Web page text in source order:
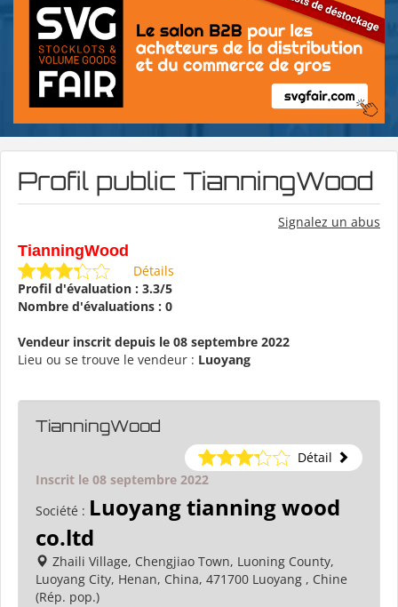
Profil public TianningWood
Signalez un abus
TianningWood
Détails
Profil d'évaluation : 3.3/5
Nombre d'évaluations : 0
Vendeur inscrit depuis le 08 septembre 2022
Lieu ou se trouve le vendeur : Luoyang
TianningWood
Détail
Inscrit le 08 septembre 2022
Société : Luoyang tianning wood
co.ltd
Zhaili Village, Chengjiao Town, Luoning County,
Luoyang City, Henan, China, 471700 Luoyang , Chine
(Rép. pop.)